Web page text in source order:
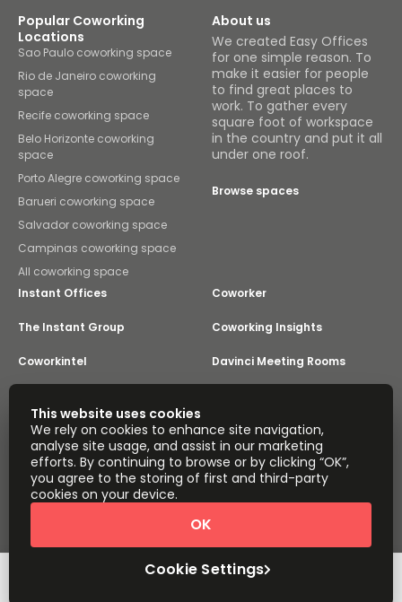
Popular Coworking
Locations
Sao Paulo coworking space
Rio de Janeiro coworking
space
Recife coworking space
Belo Horizonte coworking
space
Porto Alegre coworking space
Barueri coworking space
Salvador coworking space
Campinas coworking space
All coworking space
About us
We created Easy Offices
for one simple reason. To
make it easier for people
to find great places to
work. To gather every
square foot of workspace
in the country and put it all
under one roof.
Browse spaces
Instant Offices Coworker
The Instant Group Coworking Insights
Coworkintel Davinci Meeting Rooms
Yta
Part of the
Instant Group
Sitemap
Terms of Service
Privacy and Cookies Policy
Cookie Settings
Terms of Use
Complaints Policy
About
Copyright © 2026 Easy Offices. All rights reserved.
This website uses cookies
We rely on cookies to enhance site navigation,
analyse site usage, and assist in our marketing
efforts. By continuing to browse or by clicking “OK”,
you agree to the storing of first and third-party
cookies on your device.
Cookie Settings
OK